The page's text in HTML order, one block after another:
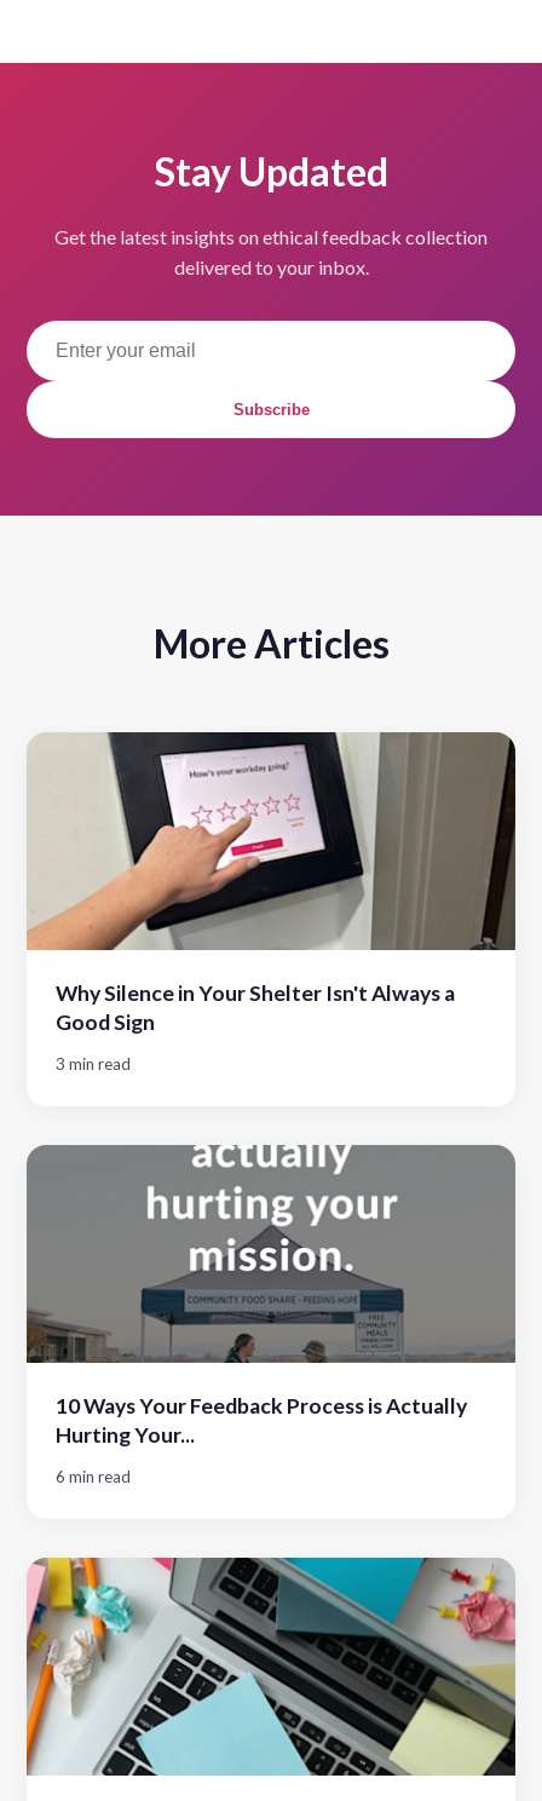
Stay Updated
Get the latest insights on ethical feedback collection
delivered to your inbox.
Subscribe
More Articles
Why Silence in Your Shelter Isn't Always a
Good Sign
3 min read
10 Ways Your Feedback Process is Actually
Hurting Your...
6 min read